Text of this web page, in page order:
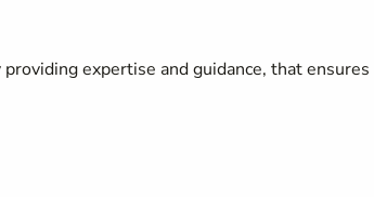
expertise and guidance, that ensures